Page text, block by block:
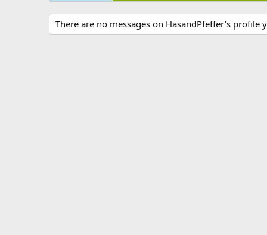
There are no messages on HasandPfeffer's profile